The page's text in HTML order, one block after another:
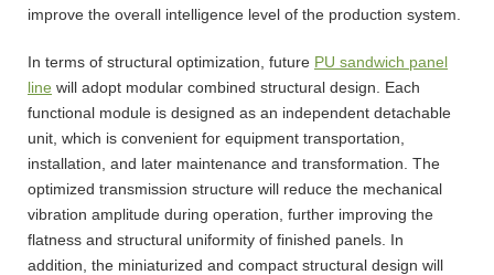
improve the overall intelligence level of the production system.
In terms of structural optimization, future PU sandwich panel
line will adopt modular combined structural design. Each
functional module is designed as an independent detachable
unit, which is convenient for equipment transportation,
installation, and later maintenance and transformation. The
optimized transmission structure will reduce the mechanical
vibration amplitude during operation, further improving the
flatness and structural uniformity of finished panels. In
addition, the miniaturized and compact structural design will